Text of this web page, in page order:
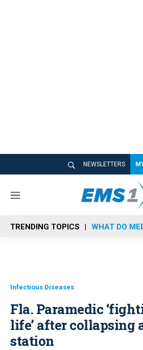
NEWSLETTERS
M
n
u
TRENDING TOPICS WHAT DO
Infectious Diseases
Fla. Paramedic
life’ after collapsing
station